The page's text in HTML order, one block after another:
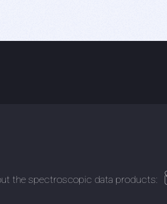
the spectroscopic data products: